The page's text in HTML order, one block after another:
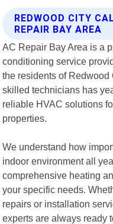
REDWOOD CITY
REPAIR BAY AREA
AC Repair Bay Area is a
conditioning service
the residents of
skilled technicians has
reliable HVAC solutions
properties.
We understand how
indoor environment all
comprehensive heating
your specific needs.
repairs or installation
experts are always ready